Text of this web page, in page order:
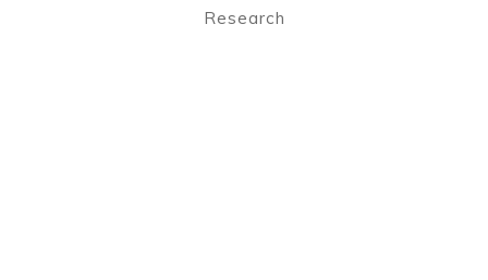
Research